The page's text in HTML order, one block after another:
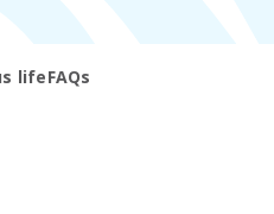
lifeFAQs